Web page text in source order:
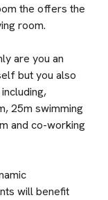
the offers the
room.
are you an
but you also
25m swimming
and co-working
will benefit